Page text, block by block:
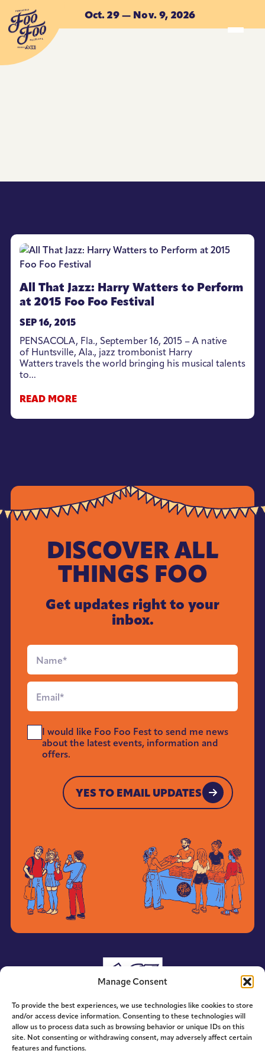
Manage Consent
To provide the best experiences, we use technologies like cookies to store
and/or access device information. Consenting to these technologies will
allow us to process data such as browsing behavior or unique IDs on this
site. Not consenting or withdrawing consent, may adversely affect certain
features and functions.
Skip to main content
Oct. 29 — Nov. 9, 2026
All That Jazz: Harry Watters to Perform
at 2015 Foo Foo Festival
SEP 16, 2015
PENSACOLA, Fla., September 16, 2015 – A native
of Huntsville, Ala., jazz trombonist Harry
Watters travels the world bringing his musical talents
to...
READ MORE
DISCOVER ALL
THINGS FOO
Get updates right to your
inbox.
Full
Name*
Email
Send
Me
News*
I would like Foo Foo Fest to send me news
about the latest events, information and
offers.
YES TO EMAIL UPDATES